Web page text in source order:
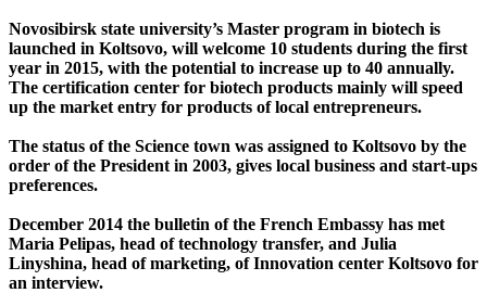
Novosibirsk state university’s Master program in biotech is
launched in Koltsovo, will welcome 10 students during the first
year in 2015, with the potential to increase up to 40 annually.
The certification center for biotech products mainly will speed
up the market entry for products of local entrepreneurs.
The status of the Science town was assigned to Koltsovo by the
order of the President in 2003, gives local business and start-ups
preferences.
December 2014 the bulletin of the French Embassy has met
Maria Pelipas, head of technology transfer, and Julia
Linyshina, head of marketing, of Innovation center Koltsovo for
an interview.